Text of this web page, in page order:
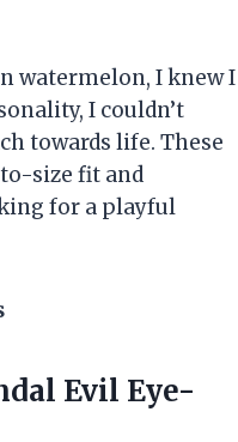
watermelon, I knew I
I couldn’t
towards life. These
size fit and
for a playful
Evil Eye-